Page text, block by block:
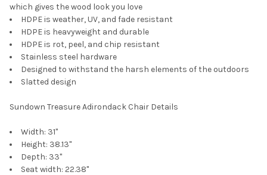
which gives the wood look you love
HDPE is weather, UV, and fade resistant
HDPE is heavyweight and durable
HDPE is rot, peel, and chip resistant
Stainless steel hardware
Designed to withstand the harsh elements of the outdoors
Slatted design
Sundown Treasure Adirondack Chair Details
Width: 31"
Height: 38.13"
Depth: 33"
Seat width: 22.38"